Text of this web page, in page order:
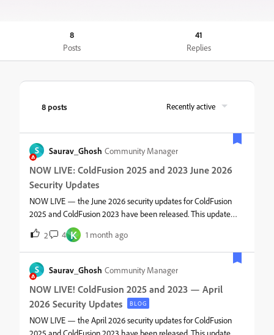
8
Posts
41
Replies
8 posts Recently active
S Saurav_Ghosh Community Manager
NOW LIVE: ColdFusion 2025 and 2023 June 2026
Security Updates
NOW LIVE — the June 2026 security updates for ColdFusion
2025 and ColdFusion 2023 have been released. This update
includes important security fixes that mitigate vulnerabilities
related to arbitrary code execution, arbitrary file write,
information disclosure, stored cross-site scripting, and security
feature bypass. What’s includedThe June 2026 release
contains:Tomcat upgrades. See the respective tech notes for
more details. Security fixes for multiple vulnerabilities (including
remote code execution and privilege escalation vectors).
Patches to harden request handling, deserialization paths, and
template parsing logic. Updates to packages.Why you should
2 4 K 1 month ago
S Saurav_Ghosh Community Manager
NOW LIVE! ColdFusion 2025 and 2023 — April
2026 Security Updates
BLOG
NOW LIVE — the April 2026 security updates for ColdFusion
2025 and ColdFusion 2023 have been released. This update